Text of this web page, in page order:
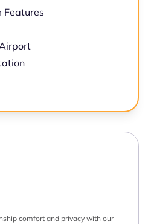
Features
comfort and privacy with our